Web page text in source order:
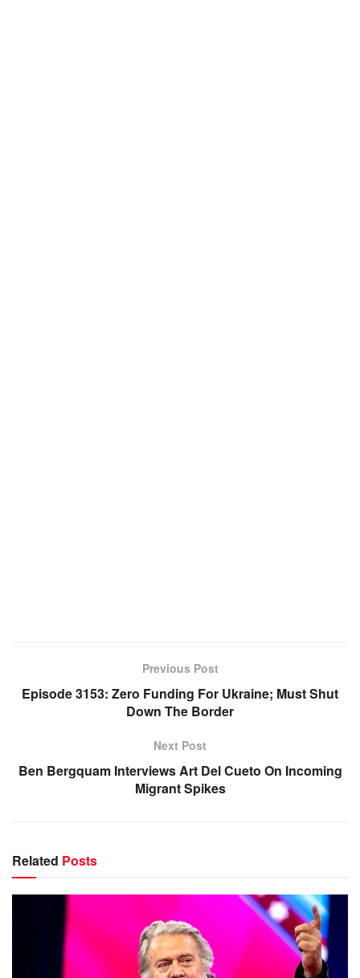
Previous Post
Episode 3153: Zero Funding For Ukraine; Must Shut
Down The Border
Next Post
Ben Bergquam Interviews Art Del Cueto On Incoming
Migrant Spikes
Related Posts